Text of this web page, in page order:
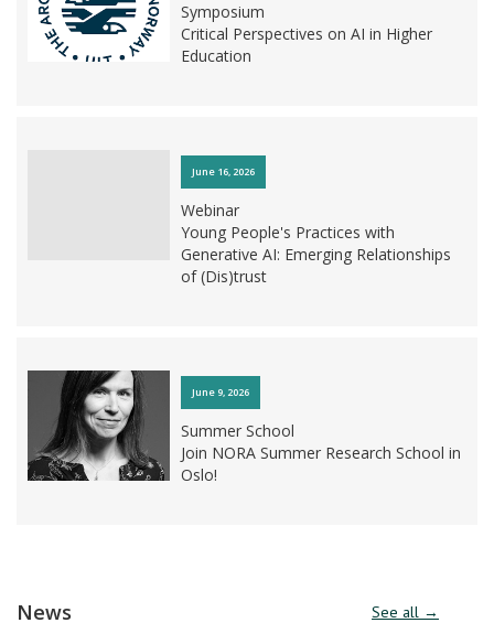
Symposium
Critical Perspectives on AI in Higher
Education
June 16, 2026
Webinar
Young People's Practices with
Generative AI: Emerging Relationships
of (Dis)trust
June 9, 2026
Summer School
Join NORA Summer Research School in
Oslo!
News See all →